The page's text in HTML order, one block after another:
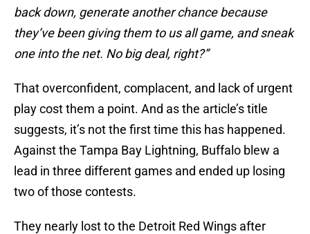
back down, generate another chance because
they’ve been giving them to us all game, and sneak
one into the net. No big deal, right?”
That overconfident, complacent, and lack of urgent
play cost them a point. And as the article’s title
suggests, it’s not the first time this has happened.
Against the Tampa Bay Lightning, Buffalo blew a
lead in three different games and ended up losing
two of those contests.
They nearly lost to the Detroit Red Wings after